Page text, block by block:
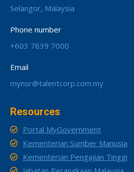
Selangor, Malaysia
Phone number
+603 7839 7000
Email
mynsr@talentcorp.com.my
Resources
Portal MyGovernment
Kementerian Sumber Manusia
Kementerian Pengajian Tinggi